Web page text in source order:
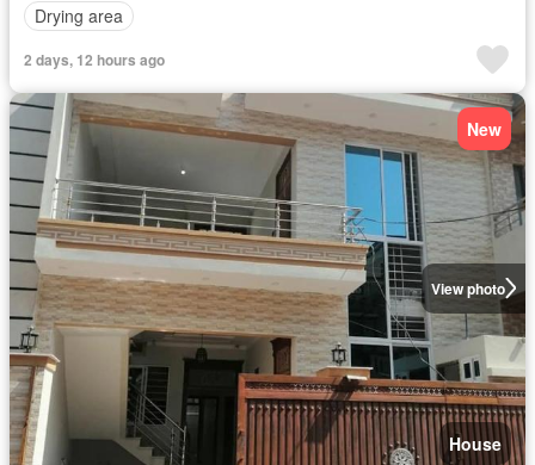
Drying area
2 days, 12 hours ago
View photo
New
House